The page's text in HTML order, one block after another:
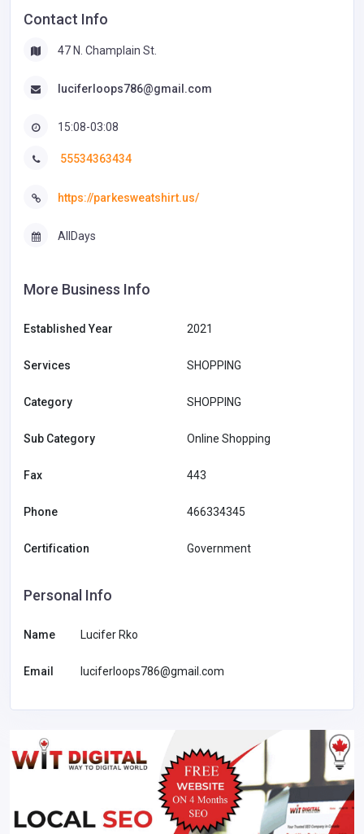
Contact Info
47 N. Champlain St.
luciferloops786@gmail.com
15:08-03:08
55534363434
https://parkesweatshirt.us/
AllDays
More Business Info
Established Year 2021
Services SHOPPING
Category SHOPPING
Sub Category Online Shopping
Fax 443
Phone 466334345
Certification Government
Personal Info
Name Lucifer Rko
Email luciferloops786@gmail.com